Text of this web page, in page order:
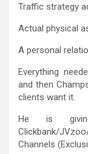
Traffic strategy
Actual physical
A personal
Everything
and then
clients want it.
He is
Clickbank/
Channels